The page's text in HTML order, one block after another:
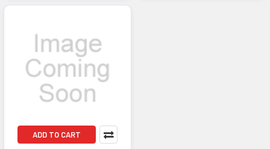
ADD TO CART